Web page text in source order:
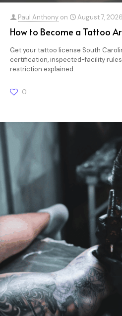
Paul Anthony on August 7, 2026
How to Become a Tattoo
Get your tattoo license South
certification, inspected-facility
restriction explained.
0